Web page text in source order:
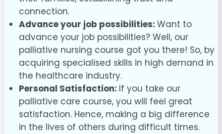
connection.
Advance your job possibilities: Want to
advance your job possibilities? Well, our
palliative nursing course got you there! So, by
acquiring specialised skills in high demand in
the healthcare industry.
Personal Satisfaction: If you take our
palliative care course, you will feel great
satisfaction. Hence, making a big difference
in the lives of others during difficult times.